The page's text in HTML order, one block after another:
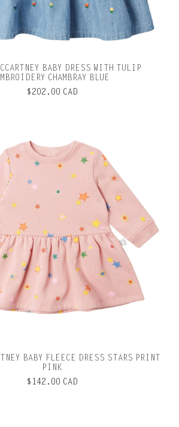
BABY DRESS WITH TULIP
CHAMBRAY BLUE
$202.00 CAD
BABY FLEECE DRESS STARS PRINT
PINK
$142.00 CAD